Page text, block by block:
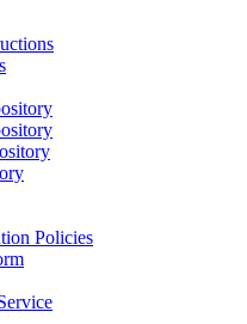
Policies